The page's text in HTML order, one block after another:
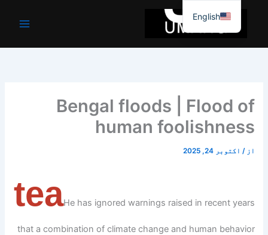
جائیں۔
Bengal floods | Flood of
human foolishness
از / اکتوبر 24, 2025
teaHe has ignored warnings raised in recent years
that a combination of climate change and human behavior
English